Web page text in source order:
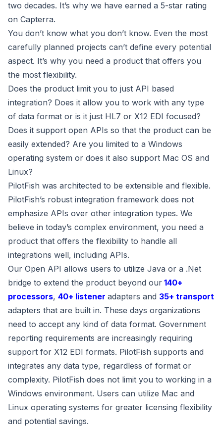
two decades. It’s why we have earned a 5-star rating
on Capterra.
You don’t know what you don’t know. Even the most
carefully planned projects can’t define every potential
aspect. It’s why you need a product that offers you
the most flexibility.
Does the product limit you to just API based
integration? Does it allow you to work with any type
of data format or is it just HL7 or X12 EDI focused?
Does it support open APIs so that the product can be
easily extended? Are you limited to a Windows
operating system or does it also support Mac OS and
Linux?
PilotFish was architected to be extensible and flexible.
PilotFish’s robust integration framework does not
emphasize APIs over other integration types. We
believe in today’s complex environment, you need a
product that offers the flexibility to handle all
integrations well, including APIs.
Our Open API allows users to utilize Java or a .Net
bridge to extend the product beyond our 140+
processors, 40+ listener adapters and 35+ transport
adapters that are built in. These days organizations
need to accept any kind of data format. Government
reporting requirements are increasingly requiring
support for X12 EDI formats. PilotFish supports and
integrates any data type, regardless of format or
complexity. PilotFish does not limit you to working in a
Windows environment. Users can utilize Mac and
Linux operating systems for greater licensing flexibility
and potential savings.